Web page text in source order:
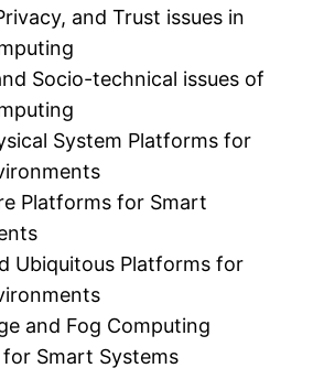
and Trust issues in
Socio-technical issues of
System Platforms for
Platforms for Smart
Ubiquitous Platforms for
and Fog Computing
Smart Systems